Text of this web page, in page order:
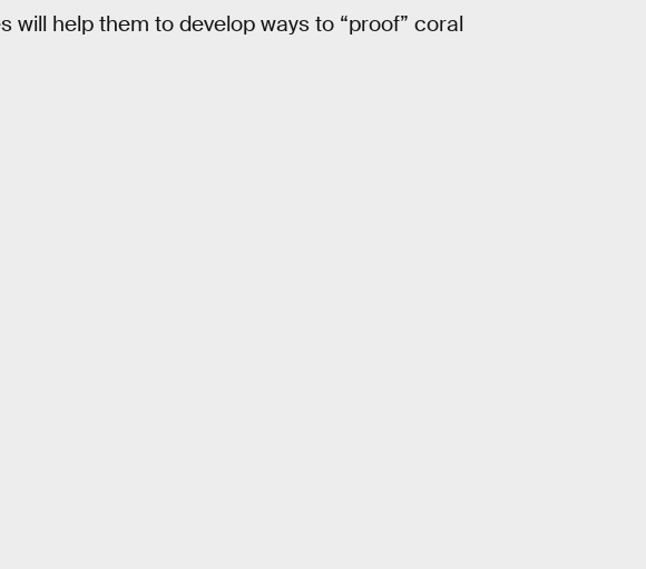
help them to develop ways to “proof” coral